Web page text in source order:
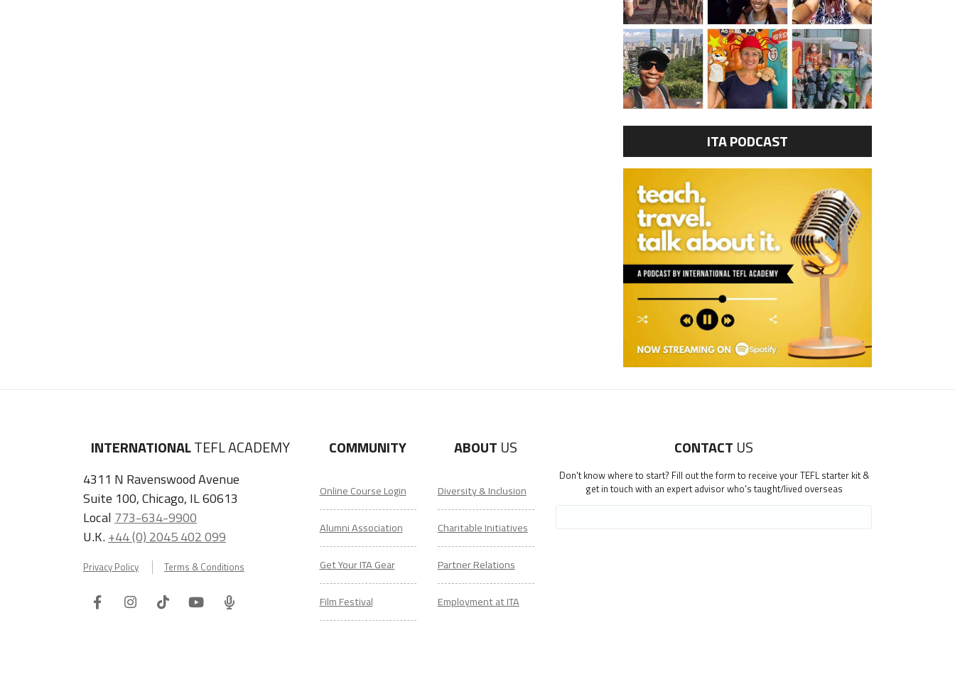
ITA PODCAST
INTERNATIONALTEFL ACADEMY
4311 N Ravenswood Avenue
Suite 100, Chicago, IL 60613
Local 773-634-9900
U.K.+44 (0) 2045 402 099
Privacy Policy Terms & Conditions
FacebookInstagram
TiktokYoutube
ITA
COMMUNITY
Online Course Login
Alumni Association
Get Your ITA Gear
Film Festival
ABOUT US
Diversity & Inclusion
Charitable Initiatives
Partner Relations
Employment at ITA
CONTACT US
Don't know where to start? Fill out the form to receive your TEFL starter kit &
get in touch with an expert advisor who's taught/lived overseas